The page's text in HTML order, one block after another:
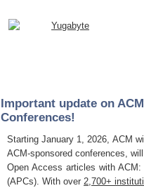
Important update on
Conferences!
Starting January 1, 2026, ACM
ACM-sponsored conferences,
Open Access articles with
(APCs). With over2,700+